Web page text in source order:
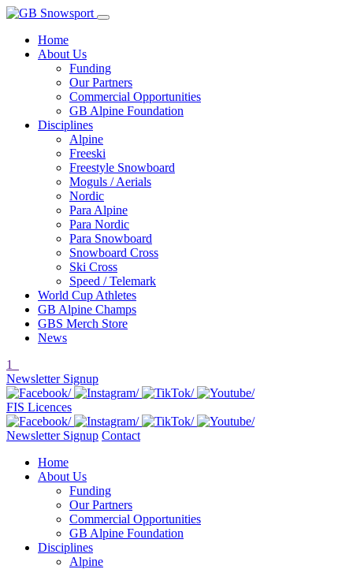
Home
About Us
Funding
Our Partners
Commercial Opportunities
GB Alpine Foundation
Disciplines
Alpine
Freeski
Freestyle Snowboard
Moguls / Aerials
Nordic
Para Alpine
Para Nordic
Para Snowboard
Snowboard Cross
Ski Cross
Speed / Telemark
World Cup Athletes
GB Alpine Champs
GBS Merch Store
News
1
Newsletter Signup
FIS Licences
Newsletter Signup Contact
Home
About Us
Funding
Our Partners
Commercial Opportunities
GB Alpine Foundation
Disciplines
Alpine